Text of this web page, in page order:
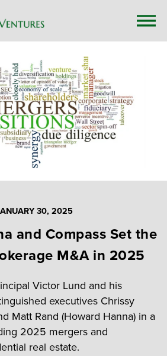
30, 2025
and Compass Set the
M&A in 2025
Victor Lund and his
executives Chrissy
Matt Rand (Howard Hanna) in a
2025 mergers and
real estate.